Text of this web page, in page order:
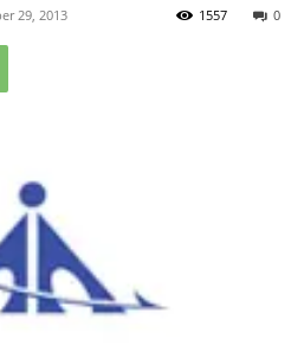
29, 2013 0
1557